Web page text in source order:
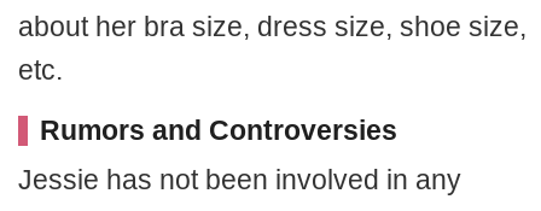
about her bra size, dress size, shoe size,
etc.
Rumors and Controversies
Jessie has not been involved in any